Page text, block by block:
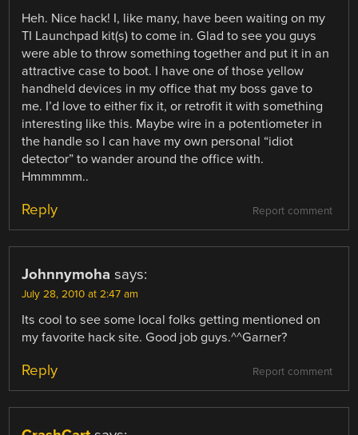
Heh. Nice hack! I, like many, have been waiting on my
TI Launchpad kit(s) to come in. Glad to see you guys
were able to throw something together and put it in an
attractive case to boot. I have one of those yellow
handheld devices in my office that my boss gave to
me. I’d love to either fix it, or retrofit it with something
interesting like this. Maybe wire in a potentiometer in
the handle so I can have my own personal “idiot
detector” to wander around the office with.
Hmmmmm..
Report comment
Reply
Johnnymoha says:
July 28, 2010 at 2:47 am
Its cool to see some local folks getting mentioned on
my favorite hack site. Good job guys.^^Garner?
Report comment
Reply